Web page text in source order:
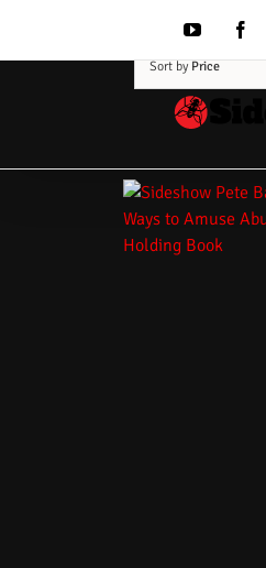
content
YouTube
Sort by Price